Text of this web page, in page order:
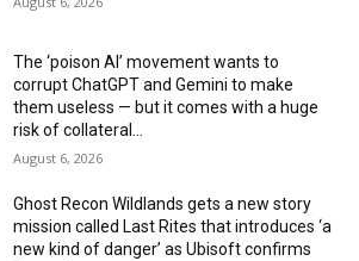
The ‘poison AI’ movement wants to
corrupt ChatGPT and Gemini to make
them useless — but it comes with a huge
risk of collateral...
August 6, 2026
Ghost Recon Wildlands gets a new story
mission called Last Rites that introduces ‘a
new kind of danger’ as Ubisoft confirms